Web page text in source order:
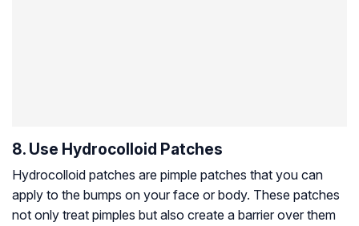
8. Use Hydrocolloid Patches
Hydrocolloid patches are pimple patches that you can
apply to the bumps on your face or body. These patches
not only treat pimples but also create a barrier over them